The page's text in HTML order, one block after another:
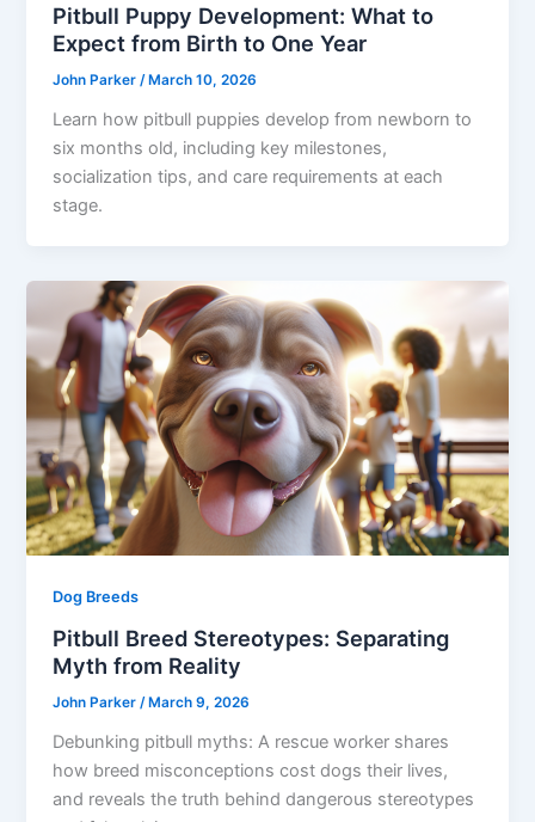
Pitbull Puppy Development: What to
Expect from Birth to One Year
John Parker/ March 10, 2026
Learn how pitbull puppies develop from newborn to
six months old, including key milestones,
socialization tips, and care requirements at each
stage.
Dog Breeds
Pitbull Breed Stereotypes: Separating
Myth from Reality
John Parker /March 9, 2026
Debunking pitbull myths: A rescue worker shares
how breed misconceptions cost dogs their lives,
and reveals the truth behind dangerous stereotypes